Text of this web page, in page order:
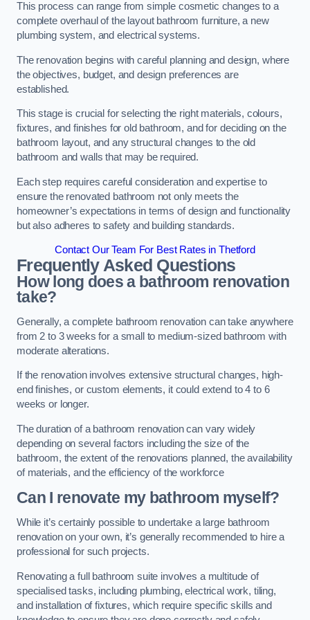
This process can range from simple cosmetic changes to a
complete overhaul of the layout bathroom furniture, a new
plumbing system, and electrical systems.
The renovation begins with careful planning and design, where
the objectives, budget, and design preferences are
established.
This stage is crucial for selecting the right materials, colours,
fixtures, and finishes for old bathroom, and for deciding on the
bathroom layout, and any structural changes to the old
bathroom and walls that may be required.
Each step requires careful consideration and expertise to
ensure the renovated bathroom not only meets the
homeowner’s expectations in terms of design and functionality
but also adheres to safety and building standards.
Contact Our Team For Best Rates in Thetford
Frequently Asked Questions
How long does a bathroom renovation
take?
Generally, a complete bathroom renovation can take anywhere
from 2 to 3 weeks for a small to medium-sized bathroom with
moderate alterations.
If the renovation involves extensive structural changes, high-
end finishes, or custom elements, it could extend to 4 to 6
weeks or longer.
The duration of a bathroom renovation can vary widely
depending on several factors including the size of the
bathroom, the extent of the renovations planned, the availability
of materials, and the efficiency of the workforce
Can I renovate my bathroom myself?
While it’s certainly possible to undertake a large bathroom
renovation on your own, it’s generally recommended to hire a
professional for such projects.
Renovating a full bathroom suite involves a multitude of
specialised tasks, including plumbing, electrical work, tiling,
and installation of fixtures, which require specific skills and